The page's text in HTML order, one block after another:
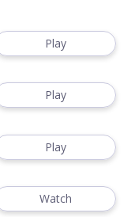
Play
Play
Play
Watch